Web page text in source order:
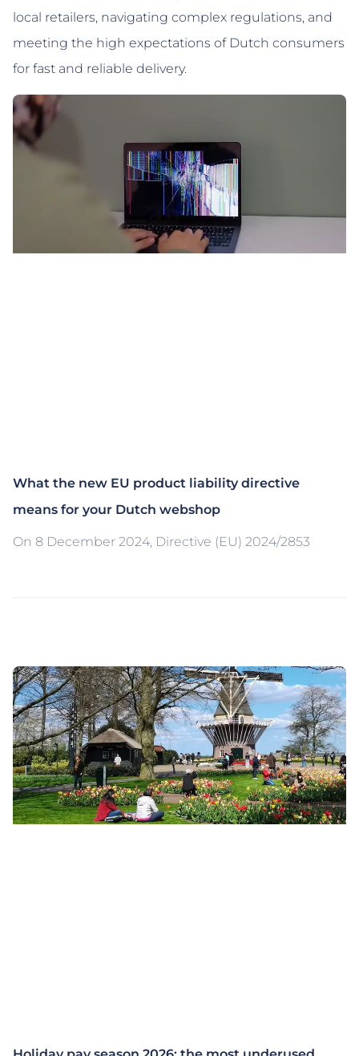
local retailers, navigating complex regulations, and
meeting the high expectations of Dutch consumers
for fast and reliable delivery.
What the new EU product liability directive
means for your Dutch webshop
On 8 December 2024, Directive (EU) 2024/2853